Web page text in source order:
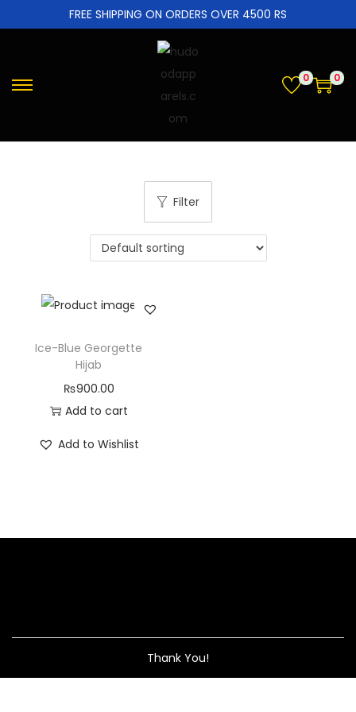
FREE SHIPPING ON ORDERS OVER 4500 RS
0 0
Filter
Ice-Blue Georgette
Hijab
₨900.00
Add to cart
Add to Wishlist
Thank You!